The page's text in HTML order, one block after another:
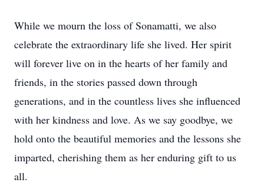
While we mourn the loss of Sonamatti, we also
celebrate the extraordinary life she lived. Her spirit
will forever live on in the hearts of her family and
friends, in the stories passed down through
generations, and in the countless lives she influenced
with her kindness and love. As we say goodbye, we
hold onto the beautiful memories and the lessons she
imparted, cherishing them as her enduring gift to us
all.